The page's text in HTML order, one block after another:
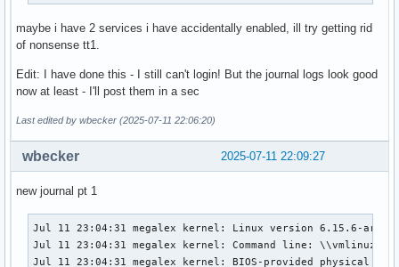
maybe i have 2 services i have accidentally enabled, ill try getting rid
of nonsense tt1.
Edit: I have done this - I still can't login! But the journal logs look good
now at least - I'll post them in a sec
Last edited by wbecker (2025-07-11 22:06:20)
2025-07-11 22:09:27
wbecker
new journal pt 1
Jul 11 23:04:31 megalex kernel: Linux version 6.15.6-arch1-1 (linux@archlinux) (gcc (GCC) 15.1.1 20250425, GNU ld (GNU Binutils) 2.44.0) #1 SMP PREEMPT_DYNAMIC Thu, 10 Jul 2025 17:10:18 +0000
Jul 11 23:04:31 megalex kernel: Command line: \\vmlinuz-linux ro root=UUID=bd79e6f2-0cc4-49cf-ac74-d5b57e11b009  nvidia_drm.modeset=1 initrd=\initramfs-linux.img
Jul 11 23:04:31 megalex kernel: BIOS-provided physical RAM map:
Jul 11 23:04:31 megalex kernel: BIOS-e820: [mem 0x0000000000000000-0x0000000000057fff] usable
Jul 11 23:04:31 megalex kernel: BIOS-e820: [mem 0x0000000000058000-0x0000000000058fff] reserved
Jul 11 23:04:31 megalex kernel: BIOS-e820: [mem 0x0000000000059000-0x000000000009efff] usable
Jul 11 23:04:31 megalex kernel: BIOS-e820: [mem 0x000000000009f000-0x00000000000fffff] reserved
Jul 11 23:04:31 megalex kernel: BIOS-e820: [mem 0x0000000000100000-0x0000000082ab9fff] usable
Jul 11 23:04:31 megalex kernel: BIOS-e820: [mem 0x0000000082aba000-0x0000000082abafff] ACPI NVS
Jul 11 23:04:31 megalex kernel: BIOS-e820: [mem 0x0000000082abb000-0x0000000082abbfff] reserved
Jul 11 23:04:31 megalex kernel: BIOS-e820: [mem 0x0000000082abc000-0x000000008e6b8fff] usable
Jul 11 23:04:31 megalex kernel: BIOS-e820: [mem 0x000000008e6b9000-0x000000008eb68fff] reserved
Jul 11 23:04:31 megalex kernel: BIOS-e820: [mem 0x000000008eb69000-0x000000008eb9afff] ACPI data
Jul 11 23:04:31 megalex kernel: BIOS-e820: [mem 0x000000008eb9b000-0x000000008efb7fff] ACPI NVS
Jul 11 23:04:31 megalex kernel: BIOS-e820: [mem 0x000000008efb8000-0x000000008fbfefff] reserved
Jul 11 23:04:31 megalex kernel: BIOS-e820: [mem 0x000000008fbff000-0x000000008fbfffff] usable
Jul 11 23:04:31 megalex kernel: BIOS-e820: [mem 0x000000008fc00000-0x000000008fffffff] reserved
Jul 11 23:04:31 megalex kernel: BIOS-e820: [mem 0x00000000e0000000-0x00000000efffffff] reserved
Jul 11 23:04:31 megalex kernel: BIOS-e820: [mem 0x00000000fe000000-0x00000000fe010fff] reserved
Jul 11 23:04:31 megalex kernel: BIOS-e820: [mem 0x00000000fec00000-0x00000000fec00fff] reserved
Jul 11 23:04:31 megalex kernel: BIOS-e820: [mem 0x00000000fed00000-0x00000000fed00fff] reserved
Jul 11 23:04:31 megalex kernel: BIOS-e820: [mem 0x00000000fee00000-0x00000000fee00fff] reserved
Jul 11 23:04:31 megalex kernel: BIOS-e820: [mem 0x00000000ff000000-0x00000000ffffffff] reserved
Jul 11 23:04:31 megalex kernel: BIOS-e820: [mem 0x0000000100000000-0x000000106effffff] usable
Jul 11 23:04:31 megalex kernel: The simpledrm driver will not be probed
Jul 11 23:04:31 megalex kernel: NX (Execute Disable) protection: active
Jul 11 23:04:31 megalex kernel: APIC: Static calls initialized
Jul 11 23:04:31 megalex kernel: efi: EFI v2.6 by American Megatrends
Jul 11 23:04:31 megalex kernel: efi: ACPI 2.0=0x8ec10000 ACPI=0x8ec10000 SMBIOS=0x8fa65000 ESRT=0x89360f18 MEMATTR=0x89336018 INITRD=0x82078e18 
Jul 11 23:04:31 megalex kernel: efi: Remove mem41: MMIO range=[0xe0000000-0xefffffff] (256MB) from e820 map
Jul 11 23:04:31 megalex kernel: e820: remove [mem